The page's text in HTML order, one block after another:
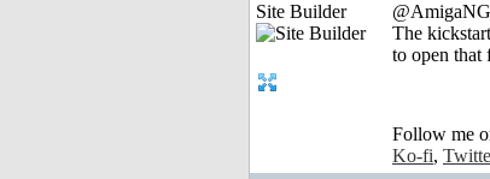
Site Builder
@AmigaNG
The
to open that
Follow me
Ko-fi,